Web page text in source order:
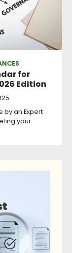
for
Edition
by an Expert
your